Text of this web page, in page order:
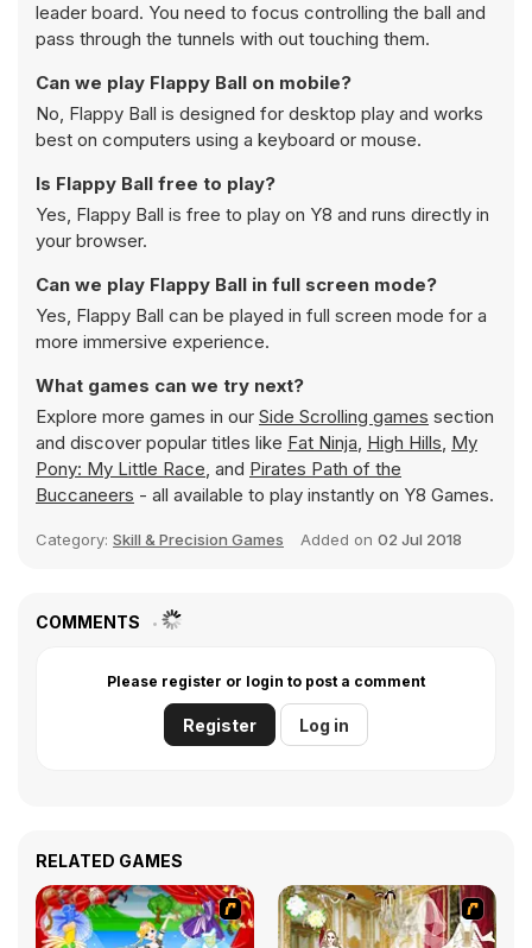
leader board. You need to focus controlling the ball and
pass through the tunnels with out touching them.
Can we play Flappy Ball on mobile?
No, Flappy Ball is designed for desktop play and works
best on computers using a keyboard or mouse.
Is Flappy Ball free to play?
Yes, Flappy Ball is free to play on Y8 and runs directly in
your browser.
Can we play Flappy Ball in full screen mode?
Yes, Flappy Ball can be played in full screen mode for a
more immersive experience.
What games can we try next?
Explore more games in our Side Scrolling games section
and discover popular titles like Fat Ninja, High Hills, My
Pony: My Little Race, and Pirates Path of the
Buccaneers - all available to play instantly on Y8 Games.
Category: Skill & Precision Games Added on 02 Jul 2018
COMMENTS
Please register or login to post a comment
Register Log in
RELATED GAMES